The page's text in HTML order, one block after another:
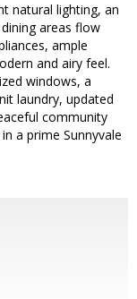
natural lighting, an
areas flow
ample
and airy feel.
windows, a
laundry, updated
community
a prime Sunnyvale